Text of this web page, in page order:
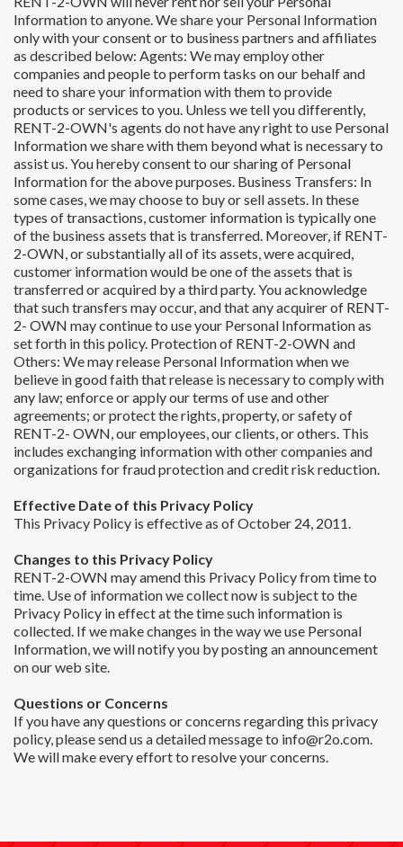
Information to anyone. We share your Personal Information
only with your consent or to business partners and affiliates
as described below: Agents: We may employ other
companies and people to perform tasks on our behalf and
need to share your information with them to provide
products or services to you. Unless we tell you differently,
RENT-2-OWN's agents do not have any right to use Personal
Information we share with them beyond what is necessary to
assist us. You hereby consent to our sharing of Personal
Information for the above purposes. Business Transfers: In
some cases, we may choose to buy or sell assets. In these
types of transactions, customer information is typically one
of the business assets that is transferred. Moreover, if RENT-
2-OWN, or substantially all of its assets, were acquired,
customer information would be one of the assets that is
transferred or acquired by a third party. You acknowledge
that such transfers may occur, and that any acquirer of RENT-
2- OWN may continue to use your Personal Information as
set forth in this policy. Protection of RENT-2-OWN and
Others: We may release Personal Information when we
believe in good faith that release is necessary to comply with
any law; enforce or apply our terms of use and other
agreements; or protect the rights, property, or safety of
RENT-2- OWN, our employees, our clients, or others. This
includes exchanging information with other companies and
organizations for fraud protection and credit risk reduction.
Effective Date of this Privacy Policy
This Privacy Policy is effective as of October 24, 2011.
Changes to this Privacy Policy
RENT-2-OWN may amend this Privacy Policy from time to
time. Use of information we collect now is subject to the
Privacy Policy in effect at the time such information is
collected. If we make changes in the way we use Personal
Information, we will notify you by posting an announcement
on our web site.
Questions or Concerns
If you have any questions or concerns regarding this privacy
policy, please send us a detailed message to info@r2o.com.
We will make every effort to resolve your concerns.